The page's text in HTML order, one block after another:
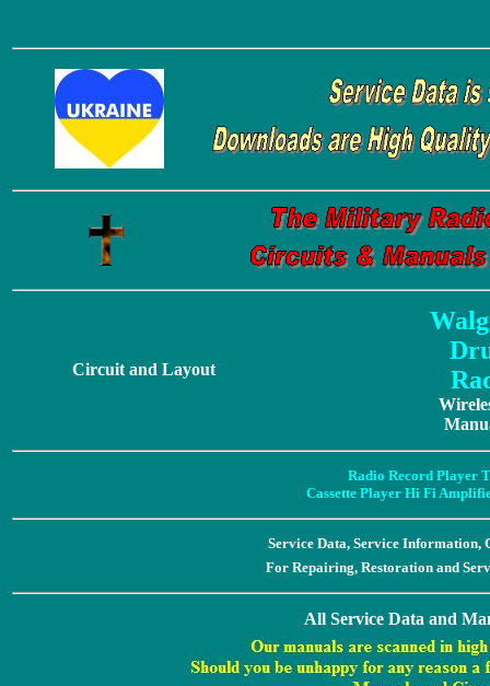
Circuit and Layout
Radio Record Player
Cassette Player Hi Fi
Service Data, Service Information,
For Repairing, Restoration and
All Service Data and